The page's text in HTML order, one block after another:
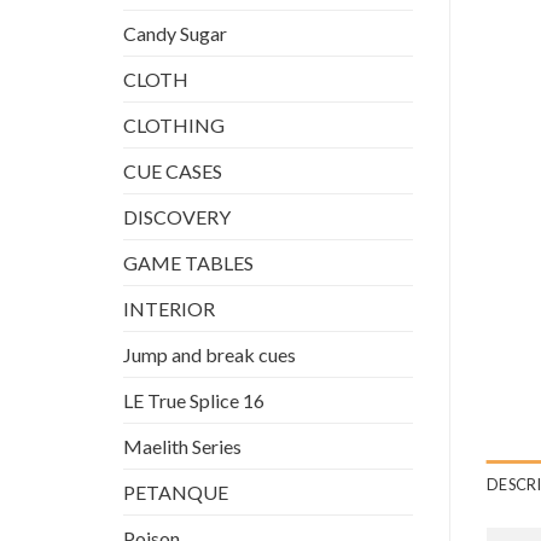
Candy Sugar
CLOTH
CLOTHING
CUE CASES
DISCOVERY
GAME TABLES
INTERIOR
Jump and break cues
LE True Splice 16
Maelith Series
PETANQUE